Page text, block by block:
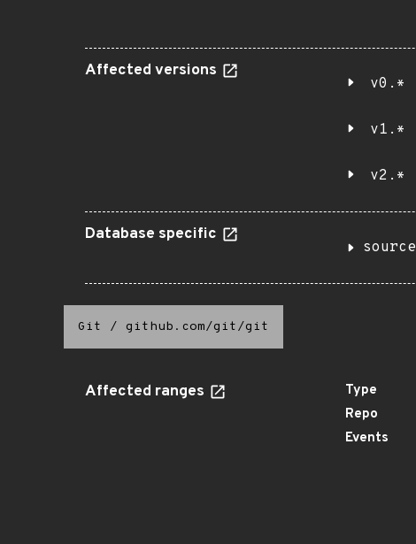
Affected versions
v0.*
v1.*
v2.*
Database specific
source
Git / github.com/git/git
Affected ranges Type
Repo
Events